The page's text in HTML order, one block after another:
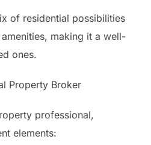
of residential possibilities
making it a well-
ones.
Property Broker
professional,
elements: